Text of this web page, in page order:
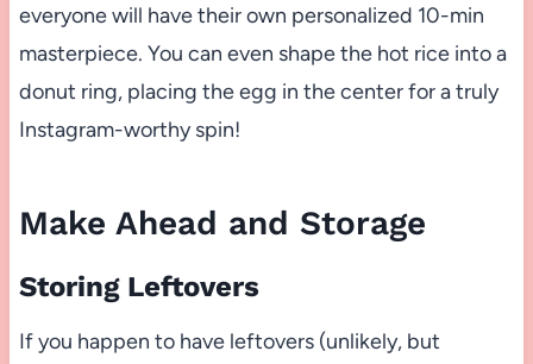
everyone will have their own personalized 10-min
masterpiece. You can even shape the hot rice into a
donut ring, placing the egg in the center for a truly
Instagram-worthy spin!
Make Ahead and Storage
Storing Leftovers
If you happen to have leftovers (unlikely, but